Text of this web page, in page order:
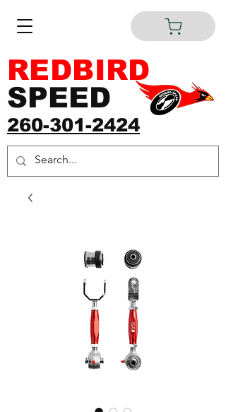
260-301-2424
REDBIRD
SPEED